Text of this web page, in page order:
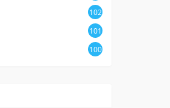
102
101
100